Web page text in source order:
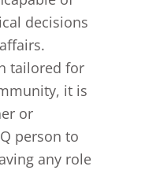
decisions
tailored for
it is
or
person to
any role